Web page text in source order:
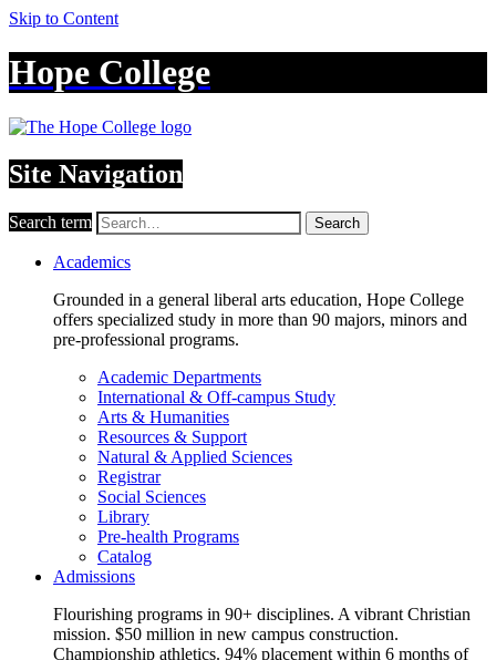
Skip to Content
Hope College
Site Navigation
Search term Search
Academics
Grounded in a general liberal arts education, Hope College
offers specialized study in more than 90 majors, minors and
pre-professional programs.
Academic Departments
International & Off-campus Study
Arts & Humanities
Resources & Support
Natural & Applied Sciences
Registrar
Social Sciences
Library
Pre-health Programs
Catalog
Admissions
Flourishing programs in 90+ disciplines. A vibrant Christian
mission. $50 million in new campus construction.
Championship athletics. 94% placement within 6 months of